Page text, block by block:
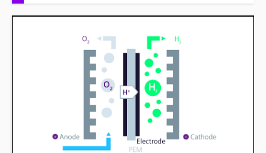
Provide an understanding of combustion theory, problems
of dynamics, equipment used to monitor and operator
monitoring/actions.